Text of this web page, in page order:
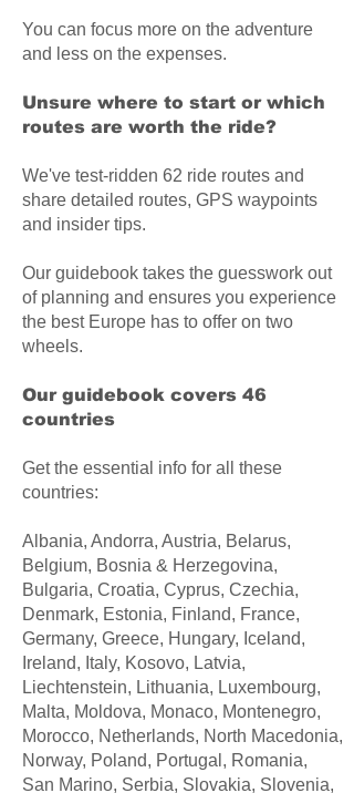
You can focus more on the adventure
and less on the expenses.
Unsure where to start or which
routes are worth the ride?
We've test-ridden 62 ride routes and
share detailed routes, GPS waypoints
and insider tips.
Our guidebook takes the guesswork out
of planning and ensures you experience
the best Europe has to offer on two
wheels.
Our guidebook covers 46
countries​
Get the essential info for all these
countries:
Albania, Andorra, Austria, Belarus,
Belgium, Bosnia & Herzegovina,
Bulgaria, Croatia, Cyprus, Czechia,
Denmark, Estonia, Finland, France,
Germany, Greece, Hungary, Iceland,
Ireland, Italy, Kosovo, Latvia,
Liechtenstein, Lithuania, Luxembourg,
Malta, Moldova, Monaco, Montenegro,
Morocco, Netherlands, North Macedonia,
Norway, Poland, Portugal, Romania,
San Marino, Serbia, Slovakia, Slovenia,